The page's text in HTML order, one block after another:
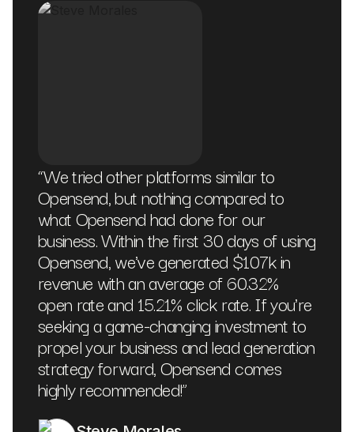
“We tried other platforms similar to
Opensend, but nothing compared to
what Opensend had done for our
business. Within the first 30 days of using
Opensend, we've generated $107k in
revenue with an average of 60.32%
open rate and 15.21% click rate. If you're
seeking a game-changing investment to
propel your business and lead generation
strategy forward, Opensend comes
highly recommended!”